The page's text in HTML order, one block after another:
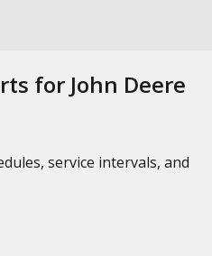
for John Deere
service intervals, and